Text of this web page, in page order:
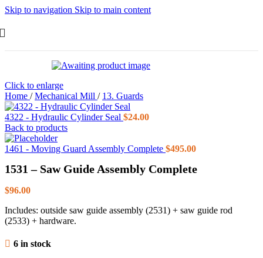
Skip to navigation Skip to main content
Click to enlarge
Home / Mechanical Mill / 13. Guards
4322 - Hydraulic Cylinder Seal $24.00
Back to products
1461 - Moving Guard Assembly Complete $495.00
1531 – Saw Guide Assembly Complete
$96.00
Includes: outside saw guide assembly (2531) + saw guide rod
(2533) + hardware.
6 in stock